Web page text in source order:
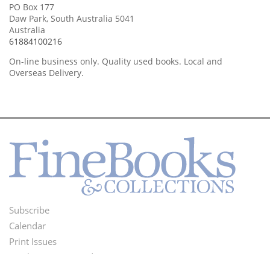
PO Box 177
Daw Park, South Australia 5041
Australia
61884100216
On-line business only. Quality used books. Local and
Overseas Delivery.
Footer
Menu
Subscribe
Calendar
Print Issues